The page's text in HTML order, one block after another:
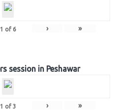
1 of 6 › »
session in Peshawar
1 of 3 › »